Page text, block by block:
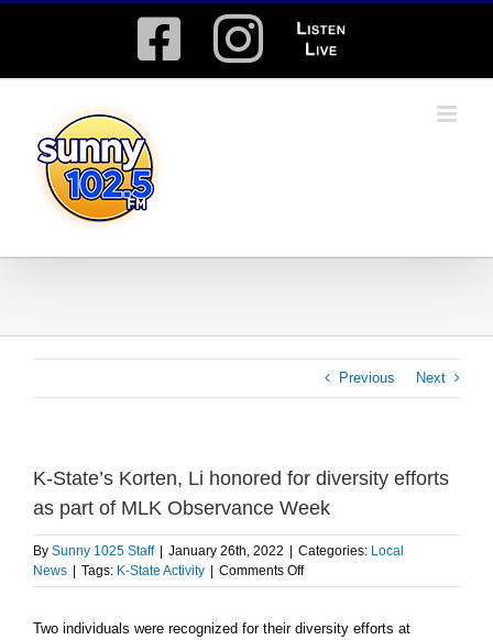
Facebook
Instagram
Listen
Live
Previous Next
K-State’s Korten, Li honored for diversity efforts
as part of MLK Observance Week
By Sunny 1025 Staff January 26th, 2022 Categories: Local
News
Tags: K-State Activity Comments Offon
K-
Korten,
Two individuals were recognized for their diversity efforts at